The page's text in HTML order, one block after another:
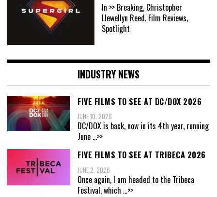
In >> Breaking, Christopher
Llewellyn Reed, Film Reviews,
Spotlight
INDUSTRY NEWS
FIVE FILMS TO SEE AT DC/DOX 2026
JUNE 10, 2026
DC/DOX is back, now in its 4th year, running
June ...>>
FIVE FILMS TO SEE AT TRIBECA 2026
JUNE 2, 2026
Once again, I am headed to the Tribeca
Festival, which ...>>